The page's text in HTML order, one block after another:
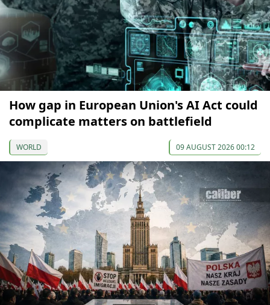
How gap in European Union's AI Act could
complicate matters on battlefield
WORLD 09 AUGUST 2026 00:12